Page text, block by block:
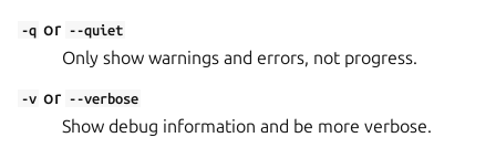
-q or --quiet
Only show warnings and errors, not progress.
-v or --verbose
Show debug information and be more verbose.